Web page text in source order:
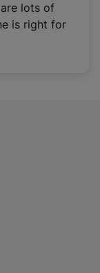
lots of
is right for